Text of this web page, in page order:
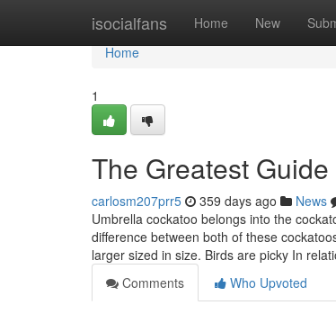
isocialfans Home New
Home
Home
1
The Greatest
carlosm207prr5 359 days ago News
Umbrella cockatoo belongs into the
difference between both of these
larger sized in size. Birds are picky In
Comments
Who Upvoted